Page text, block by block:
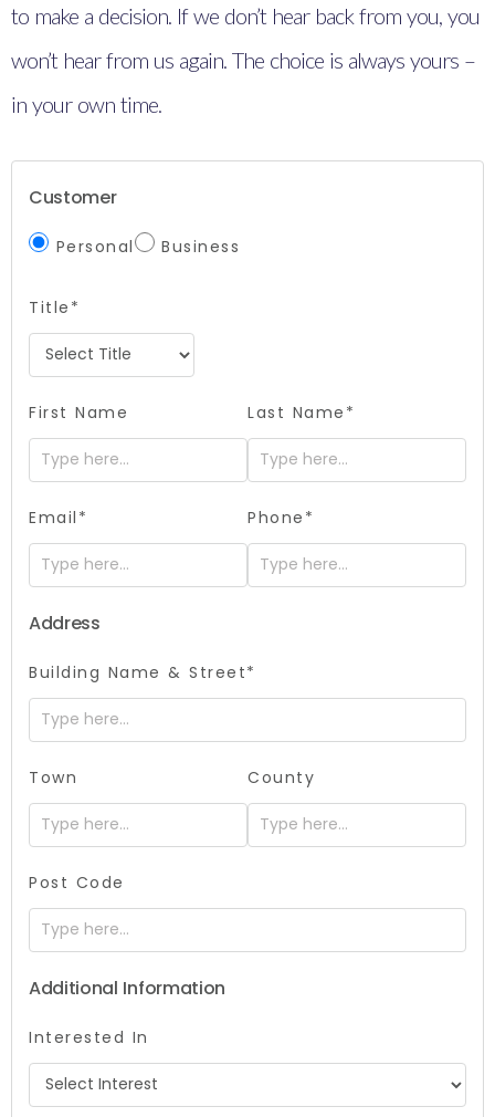
to make a decision. If we don’t hear back from you, you
won’t hear from us again. The choice is always yours –
in your own time.
Customer
Personal Business
Title*
First Name Last Name*
Email* Phone*
Address
Building Name & Street*
Town County
Post Code
Additional Information
Interested In